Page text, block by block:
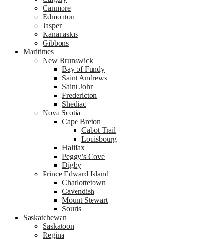
Canmore
Edmonton
Jasper
Kananaskis
Gibbons
Maritimes
New Brunswick
Bay of Fundy
Saint Andrews
Saint John
Fredericton
Shediac
Nova Scotia
Cape Breton
Cabot Trail
Louisbourg
Halifax
Peggy’s Cove
Digby
Prince Edward Island
Charlottetown
Cavendish
Mount Stewart
Souris
Saskatchewan
Saskatoon
Regina